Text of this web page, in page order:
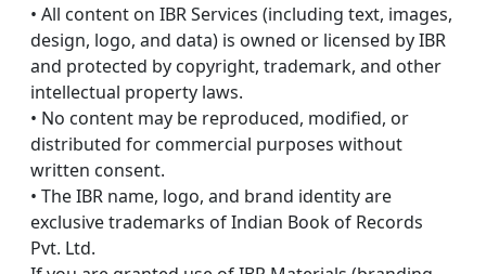
• All content on IBR Services (including text, images,
design, logo, and data) is owned or licensed by IBR
and protected by copyright, trademark, and other
intellectual property laws.
• No content may be reproduced, modified, or
distributed for commercial purposes without
written consent.
• The IBR name, logo, and brand identity are
exclusive trademarks of Indian Book of Records
Pvt. Ltd.